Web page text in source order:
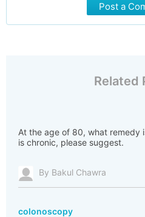
Post a
Related
At the age of 80, what remedy
is chronic, please suggest.
By Bakul Chawra
colonoscopy